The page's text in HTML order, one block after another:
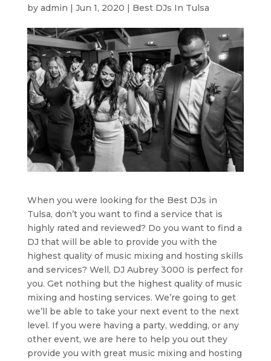
by admin | Jun 1, 2020 | Best DJs In Tulsa
When you were looking for the Best DJs in
Tulsa, don’t you want to find a service that is
highly rated and reviewed? Do you want to find a
DJ that will be able to provide you with the
highest quality of music mixing and hosting skills
and services? Well, DJ Aubrey 3000 is perfect for
you. Get nothing but the highest quality of music
mixing and hosting services. We’re going to get
we’ll be able to take your next event to the next
level. If you were having a party, wedding, or any
other event, we are here to help you out they
provide you with great music mixing and hosting